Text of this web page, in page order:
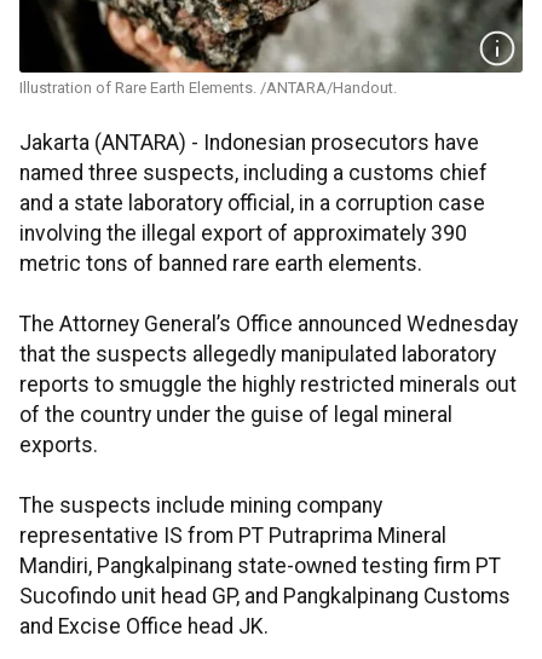
Illustration of Rare Earth Elements. /ANTARA/Handout.
Jakarta (ANTARA) - Indonesian prosecutors have
named three suspects, including a customs chief
and a state laboratory official, in a corruption case
involving the illegal export of approximately 390
metric tons of banned rare earth elements.
The Attorney General’s Office announced Wednesday
that the suspects allegedly manipulated laboratory
reports to smuggle the highly restricted minerals out
of the country under the guise of legal mineral
exports.
The suspects include mining company
representative IS from PT Putraprima Mineral
Mandiri, Pangkalpinang state-owned testing firm PT
Sucofindo unit head GP, and Pangkalpinang Customs
and Excise Office head JK.